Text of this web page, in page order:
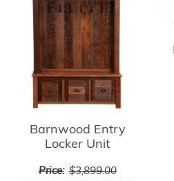
Barnwood Entry
Locker Unit
Price: $3,899.00